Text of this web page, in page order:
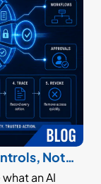
Not
an AI